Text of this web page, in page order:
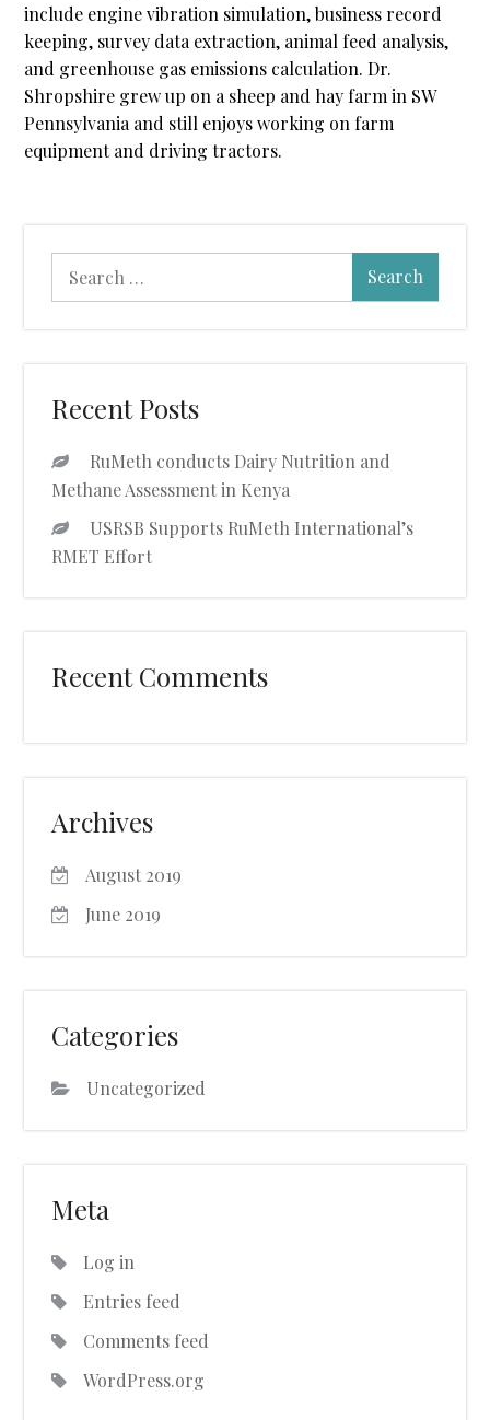
include engine vibration simulation, business record
keeping, survey data extraction, animal feed analysis,
and greenhouse gas emissions calculation. Dr.
Shropshire grew up on a sheep and hay farm in SW
Pennsylvania and still enjoys working on farm
equipment and driving tractors.
Search
Recent Posts
RuMeth conducts Dairy Nutrition and
Methane Assessment in Kenya
USRSB Supports RuMeth International’s
RMET Effort
Recent Comments
Archives
August 2019
June 2019
Categories
Uncategorized
Meta
Log in
Entries feed
Comments feed
WordPress.org